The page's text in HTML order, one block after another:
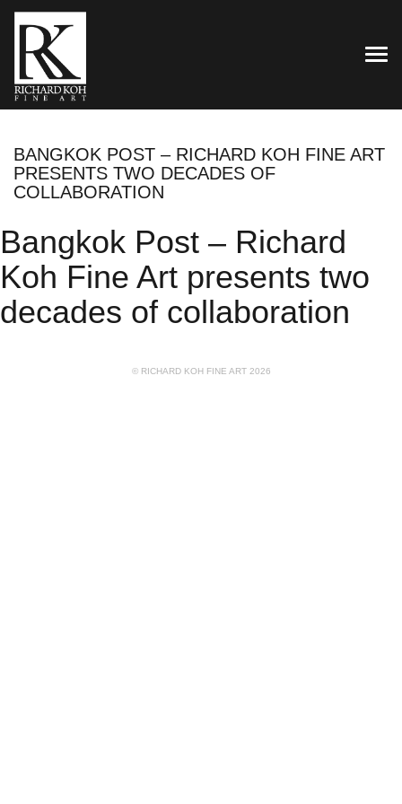
BANGKOK POST – RICHARD KOH FINE ART
PRESENTS TWO DECADES OF
COLLABORATION
Bangkok Post – Richard
Koh Fine Art presents two
decades of collaboration
© RICHARD KOH FINE ART 2026